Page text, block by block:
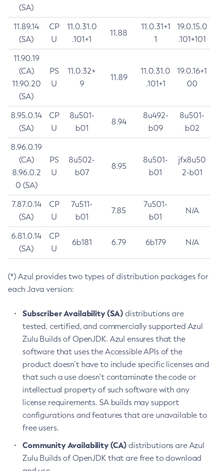
(SA)
11.89.14
(SA)
CP
U
11.0.31.0
.101+1
11.88
11.0.31+1
1
19.0.15.0
.101+101
11.90.19
(CA)
11.90.20
(SA)
PS
U
11.0.32+
9
11.89
11.0.31.0
.101+1
19.0.16+1
00
8.95.0.14
(SA)
CP
U
8u501-
b01
8.94
8u492-
b09
8u501-
b02
8.96.0.19
(CA)
8.96.0.2
0 (SA)
PS
U
8u502-
b07
8.95
8u501-
b01
jfx8u50
2-b01
7.87.0.14
(SA)
CP
U
7u511-
b01
7.85
7u501-
b01
N/A
6.81.0.14
(SA)
CP
U
6b181 6.79 6b179 N/A
(*) Azul provides two types of distribution packages for
each Java version:
Subscriber Availability (SA) distributions are
tested, certified, and commercially supported Azul
Zulu Builds of OpenJDK. Azul ensures that the
software that uses the Accessible APIs of the
product doesn’t have to include specific licenses and
that such a use doesn’t contaminate the code or
intellectual property of such software with any
license requirements. SA builds may support
configurations and features that are unavailable to
free users.
Community Availability (CA) distributions are Azul
Zulu Builds of OpenJDK that are free to download